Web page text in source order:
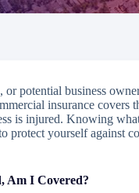
or potential business
insurance covers
is injured. Knowing
protect yourself against
Am I Covered?